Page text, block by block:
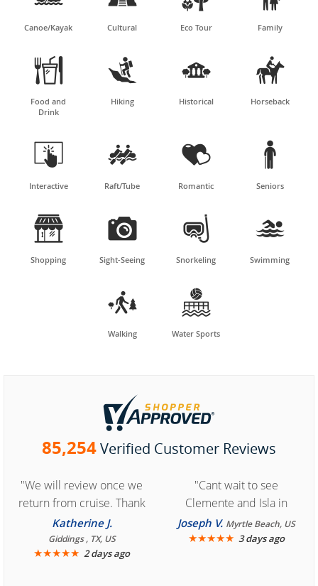
Canoe/Kayak Cultural Eco Tour Family

Food and
Drink

Hiking

Historical

Horseback

Interactive

Raft/Tube

Romantic

Seniors

Shopping

Sight-Seeing

Snorkeling

Swimming

Walking

Water Sports
85,254Verified Customer Reviews
"We will review once we
return from cruise. Thank
you for easy access to
book reservation."
Katherine J.
Giddings , TX, US
★★★★★ 2 days ago
"Cant wait to see
Clemente and Isla in
Cozumel "
Joseph V. Myrtle Beach, US
★★★★★ 3 days ago